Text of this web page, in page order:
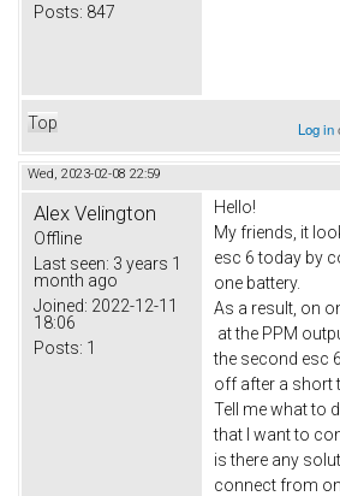
Posts: 847
Top Log in
Wed, 2023-02-08 22:59
Alex Velington
Offline
Last seen: 3 years 1
month ago
Joined: 2022-12-11
18:06
Posts: 1
Hello!
My friends, it
esc 6 today by
one battery.
As a result, on
at the PPM
the second esc
off after a short
Tell me what to
that I want to
is there any
connect from